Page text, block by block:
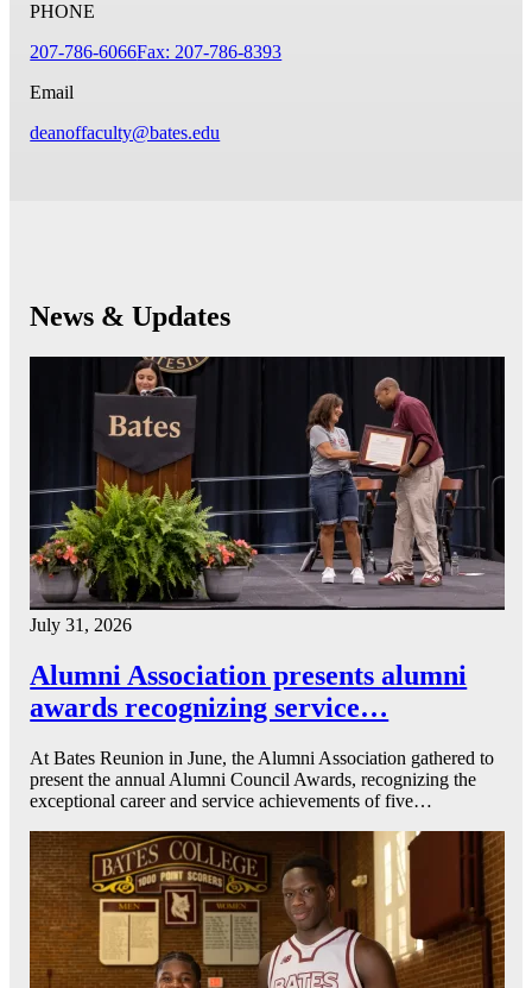
PHONE
207-786-6066Fax: 207-786-8393
Email
deanoffaculty@bates.edu
News & Updates
July 31, 2026
Alumni Association presents alumni
awards recognizing service…
At Bates Reunion in June, the Alumni Association gathered to
present the annual Alumni Council Awards, recognizing the
exceptional career and service achievements of five…